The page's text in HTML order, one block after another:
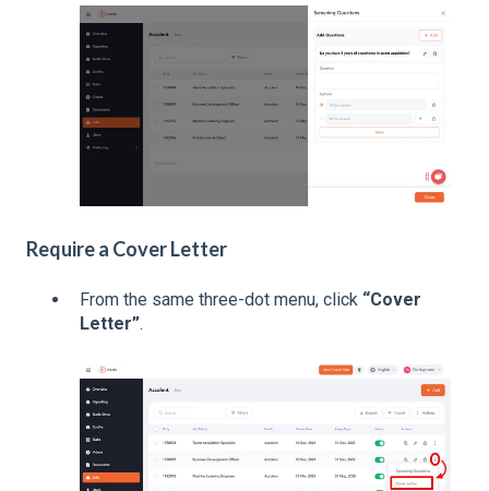
Require a Cover Letter
From the same three-dot menu, click “Cover
Letter”.